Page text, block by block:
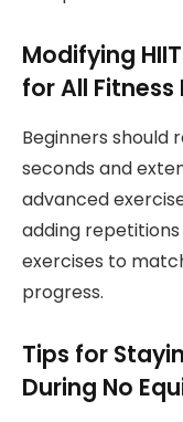
Modifying
for All Fitness
Beginners should
seconds and
advanced
adding
exercises to
progress.
Tips for
During No